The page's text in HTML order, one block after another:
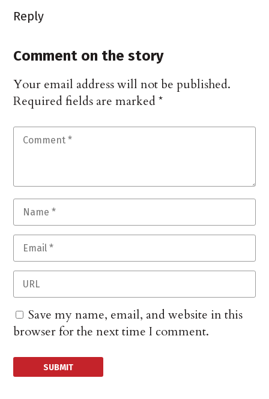
Reply
Comment on the story
Your email address will not be published.
Required fields are marked*
Save my name, email, and website in this
browser for the next time I comment.